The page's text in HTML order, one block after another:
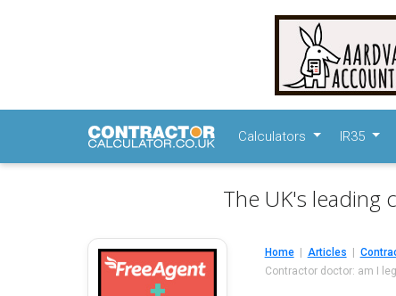
Calculators IR35
The UK's leading
Home Articles
Contractor doctor: am I